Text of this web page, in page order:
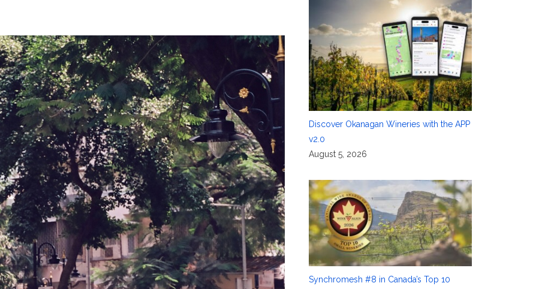
Discover Okanagan Wineries with the APP
v2.0
August 5, 2026
Synchromesh #8 in Canada’s Top 10